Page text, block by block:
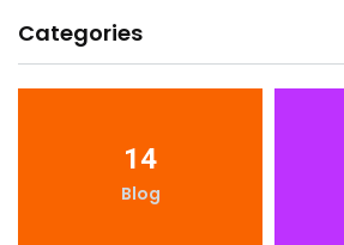
Categories
14
Blog